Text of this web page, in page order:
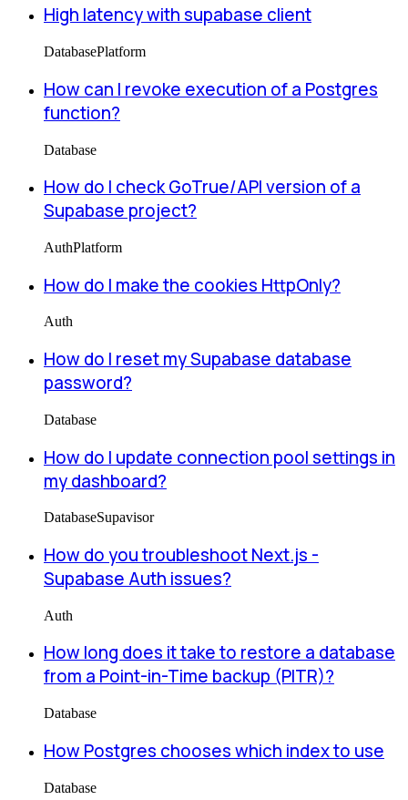
High latency with supabase client
DatabasePlatform
How can I revoke execution of a Postgres
function?
Database
How do I check GoTrue/API version of a
Supabase project?
AuthPlatform
How do I make the cookies HttpOnly?
Auth
How do I reset my Supabase database
password?
Database
How do I update connection pool settings in
my dashboard?
DatabaseSupavisor
How do you troubleshoot Next.js -
Supabase Auth issues?
Auth
How long does it take to restore a database
from a Point-in-Time backup (PITR)?
Database
How Postgres chooses which index to use
Database